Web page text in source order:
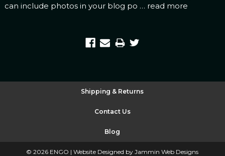
can include photos in your blog po … read more
Shipping & Returns
Contact Us
Blog
©2026 ENGO |Website Designed by Jammin Web Designs